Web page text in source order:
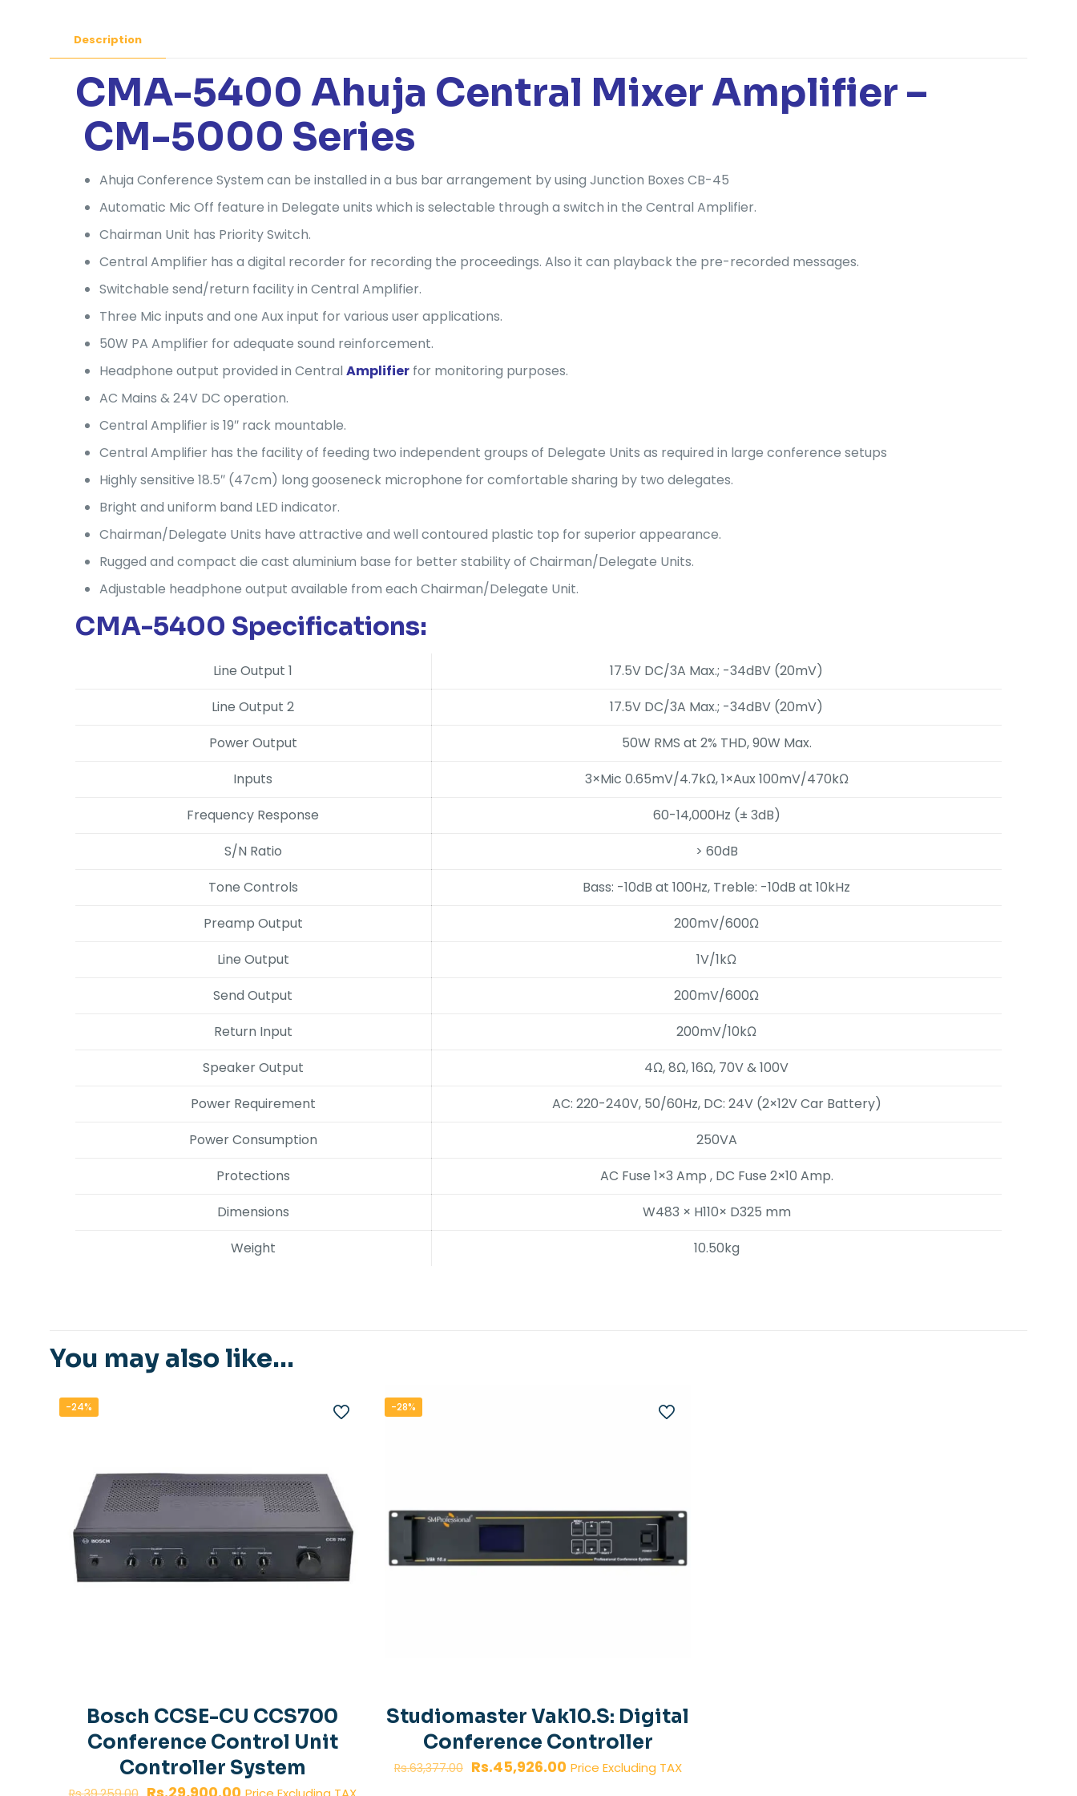
Description
CMA-5400 Ahuja Central Mixer Amplifier –
CM-5000 Series
Ahuja Conference System can be installed in a bus bar arrangement by using Junction Boxes CB-45
Automatic Mic Off feature in Delegate units which is selectable through a switch in the Central Amplifier.
Chairman Unit has Priority Switch.
Central Amplifier has a digital recorder for recording the proceedings. Also it can playback the pre-recorded messages.
Switchable send/return facility in Central Amplifier.
Three Mic inputs and one Aux input for various user applications.
50W PA Amplifier for adequate sound reinforcement.
Headphone output provided in Central Amplifierfor monitoring purposes.
AC Mains & 24V DC operation.
Central Amplifier is 19″ rack mountable.
Central Amplifier has the facility of feeding two independent groups of Delegate Units as required in large conference setups
Highly sensitive 18.5″ (47cm) long gooseneck microphone for comfortable sharing by two delegates.
Bright and uniform band LED indicator.
Chairman/Delegate Units have attractive and well contoured plastic top for superior appearance.
Rugged and compact die cast aluminium base for better stability of Chairman/Delegate Units.
Adjustable headphone output available from each Chairman/Delegate Unit.
CMA-5400 Specifications:
Line Output 1
17.5V DC/3A Max.; -34dBV (20mV)
Line Output 2
17.5V DC/3A Max.; -34dBV (20mV)
Power Output
50W RMS at 2% THD, 90W Max.
Inputs
3×Mic 0.65mV/4.7kΩ, 1×Aux 100mV/470kΩ
Frequency Response
60-14,000Hz (± 3dB)
S/N Ratio
> 60dB
Tone Controls
Bass: -10dB at 100Hz, Treble: -10dB at 10kHz
Preamp Output
200mV/600Ω
Line Output
1V/1kΩ
Send Output
200mV/600Ω
Return Input
200mV/10kΩ
Speaker Output
4Ω, 8Ω, 16Ω, 70V & 100V
Power Requirement
AC: 220-240V, 50/60Hz, DC: 24V (2×12V Car Battery)
Power Consumption
250VA
Protections
AC Fuse 1×3 Amp , DC Fuse 2×10 Amp.
Dimensions
W483 × H110× D325 mm
Weight
10.50kg
You may also like…
-24%
Bosch CCSE-CU CCS700
Conference Control Unit
Controller System
Original
Current
-28%
Studiomaster Vak10.S: Digital
Conference Controller
Rs.63,377.00 Original
Rs.45,926.00Current
Price Excluding TAX